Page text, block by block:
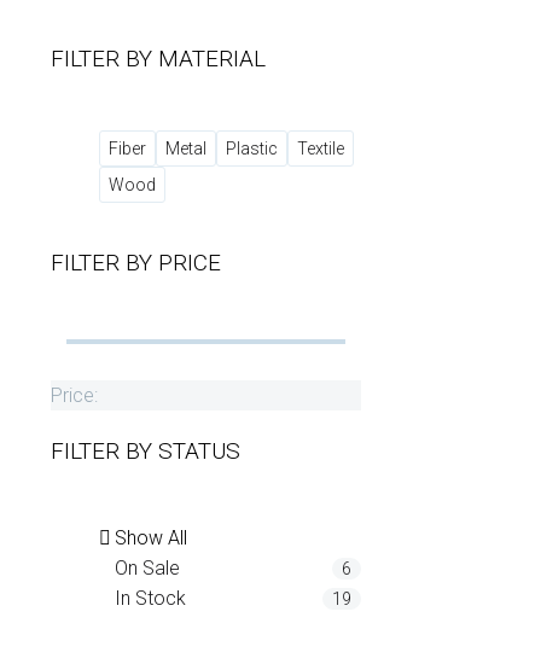
FILTER BY MATERIAL
Fiber Metal Plastic
Textile
Wood
FILTER BY PRICE
Price:
FILTER BY STATUS
Show All
On Sale
6
In Stock 19